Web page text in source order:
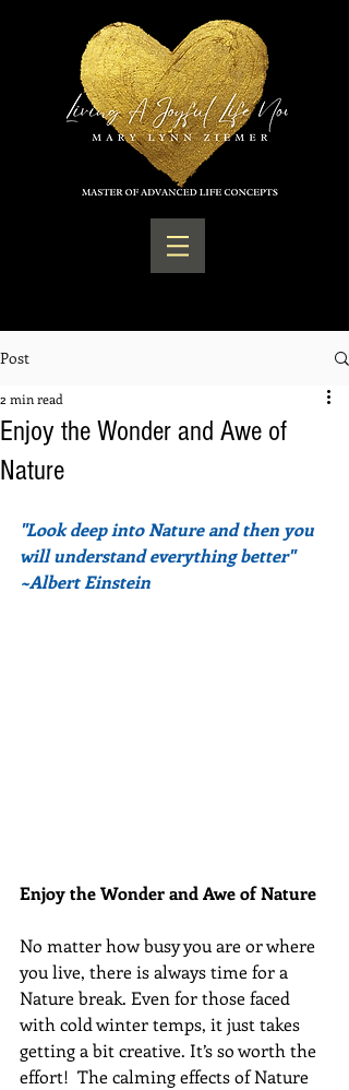
Post
Enjoy the Wonder and Awe of
Nature
2 min read
"Look deep into Nature and then you
will understand everything better"
~Albert Einstein
Enjoy the Wonder and Awe of Nature
No matter how busy you are or where
you live, there is always time for a
Nature break. Even for those faced
with cold winter temps, it just takes
getting a bit creative. It’s so worth the
effort!  The calming effects of Nature